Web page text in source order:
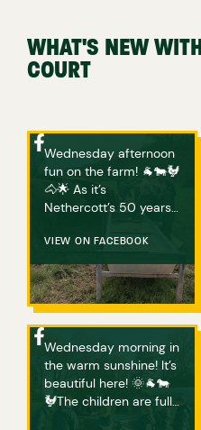
WHAT'S NEW
COURT
Wednesday afternoon
fun on the farm! 🐐🐄🐓
🐴🌟 As it’s
Nethercott’s 50 years
City Children’, Michael
Morpurgo has donated
a book for every child
who visits Nethercott
Farm this year! The
one and bring it home
with them! How great
is that? We also sang
Happy Birthday over
VIEW ON FACEBOOK
Wednesday morning in
the warm sunshine! It’s
beautiful here! 🌞🐐🐄
🐓The children are fully
embracing farm life